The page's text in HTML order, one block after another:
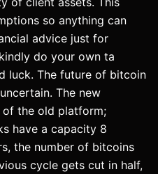
so anything can
advice just for
do your own ta
luck. The future of bitcoin
The new
of the old platform;
have a capacity 8
the number of bitcoins
cycle gets cut in half,